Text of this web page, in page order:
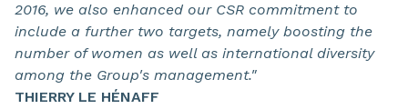
2016, we also enhanced our CSR commitment to
include a further two targets, namely boosting the
number of women as well as international diversity
among the Group's management."
THIERRY LE HÉNAFF